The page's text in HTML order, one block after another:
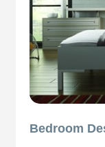
Bedroom